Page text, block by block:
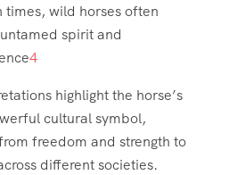
times, wild horses often
spirit and
4
highlight the horse’s
cultural symbol,
freedom and strength to
different societies.